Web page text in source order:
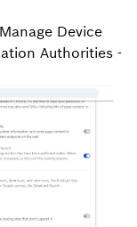
Device
Authorities -